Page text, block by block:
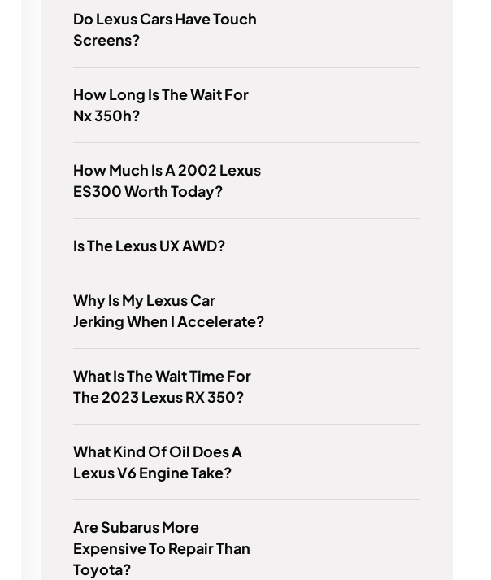
Do Lexus Cars Have Touch
Screens?
How Long Is The Wait For
Nx 350h?
How Much Is A 2002 Lexus
ES300 Worth Today?
Is The Lexus UX AWD?
Why Is My Lexus Car
Jerking When I Accelerate?
What Is The Wait Time For
The 2023 Lexus RX 350?
What Kind Of Oil Does A
Lexus V6 Engine Take?
Are Subarus More
Expensive To Repair Than
Toyota?